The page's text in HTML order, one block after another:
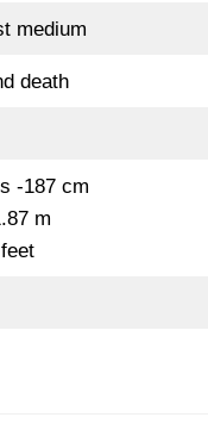
medium
death
-187 cm
m
feet